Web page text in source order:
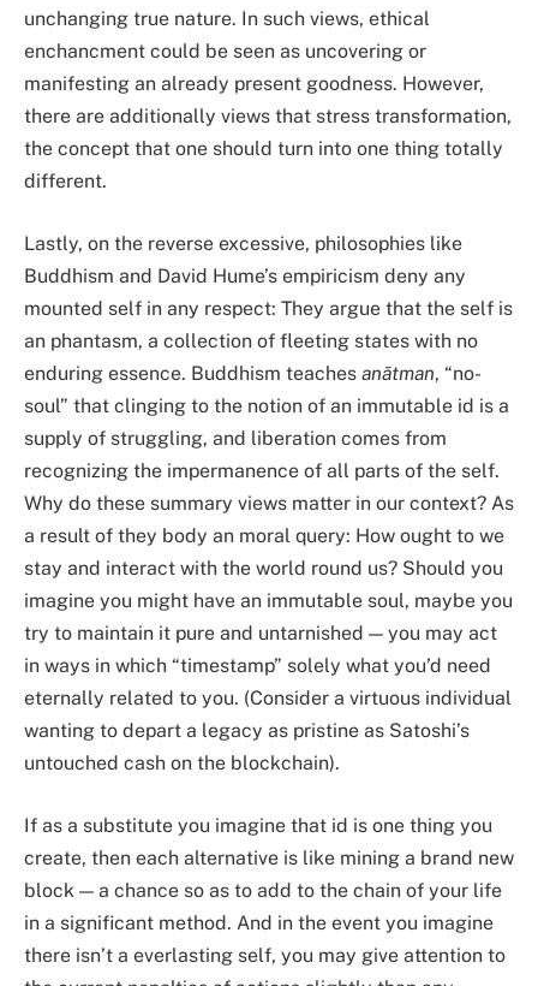
unchanging true nature. In such views, ethical
enchancment could be seen as uncovering or
manifesting an already present goodness. However,
there are additionally views that stress transformation,
the concept that one should turn into one thing totally
different.
Lastly, on the reverse excessive, philosophies like
Buddhism and David Hume’s empiricism deny any
mounted self in any respect: They argue that the self is
an phantasm, a collection of fleeting states with no
enduring essence. Buddhism teaches anātman, “no-
soul” that clinging to the notion of an immutable id is a
supply of struggling, and liberation comes from
recognizing the impermanence of all parts of the self.
Why do these summary views matter in our context? As
a result of they body an moral query: How ought to we
stay and interact with the world round us? Should you
imagine you might have an immutable soul, maybe you
try to maintain it pure and untarnished — you may act
in ways in which “timestamp” solely what you’d need
eternally related to you. (Consider a virtuous individual
wanting to depart a legacy as pristine as Satoshi’s
untouched cash on the blockchain).
If as a substitute you imagine that id is one thing you
create, then each alternative is like mining a brand new
block — a chance so as to add to the chain of your life
in a significant method. And in the event you imagine
there isn’t a everlasting self, you may give attention to